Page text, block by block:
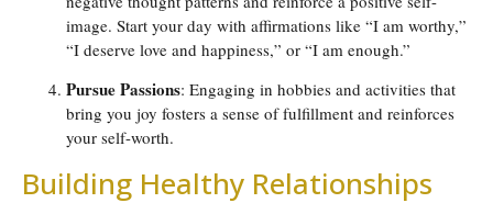
image. Start your day with affirmations like “I am worthy,”
“I deserve love and happiness,” or “I am enough.”
Pursue Passions: Engaging in hobbies and activities that
bring you joy fosters a sense of fulfillment and reinforces
your self-worth.
Building Healthy Relationships